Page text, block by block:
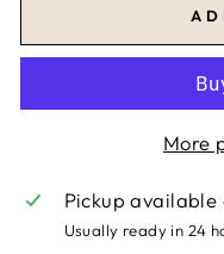
More
Pickup available
Usually ready in 24